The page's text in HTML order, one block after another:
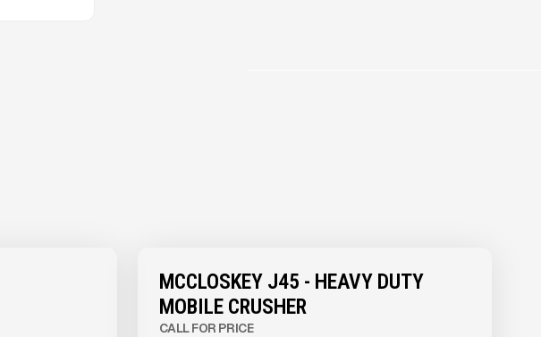
MCCLOSKEY J45 - HEAVY DUTY
MOBILE CRUSHER
CALL FOR PRICE